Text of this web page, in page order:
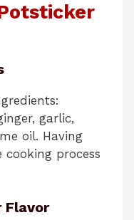
garlic,
oil. Having
process
Flavor